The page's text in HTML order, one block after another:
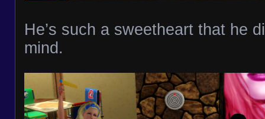
He’s such a sweetheart that he
mind.